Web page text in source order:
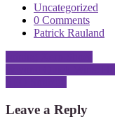
Uncategorized
0 Comments
Patrick Rauland
navigation
Leave a Reply